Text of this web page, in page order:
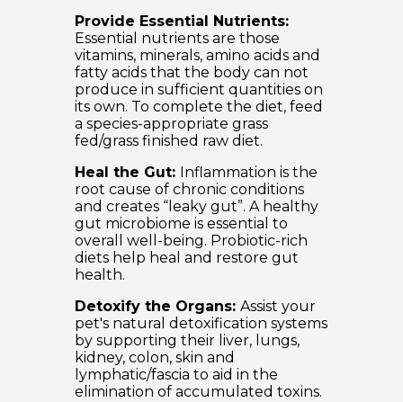
Provide Essential Nutrients:
Essential nutrients are those
vitamins, minerals, amino acids and
fatty acids that the body can not
produce in sufficient quantities on
its own. To complete the diet, feed
a species-appropriate grass
fed/grass finished raw diet.
Heal the Gut: Inflammation is the
root cause of chronic conditions
and creates “leaky gut”. A healthy
gut microbiome is essential to
overall well-being. Probiotic-rich
diets help heal and restore gut
health.
Detoxify the Organs: Assist your
pet's natural detoxification systems
by supporting their liver, lungs,
kidney, colon, skin and
lymphatic/fascia to aid in the
elimination of accumulated toxins.